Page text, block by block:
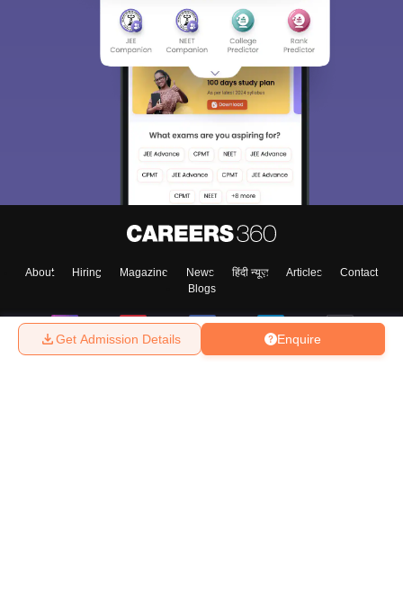
Enquire
Get Admission Details
About Hiring Magazine News हिंदी न्यूज़ Articles
Contact
Blogs